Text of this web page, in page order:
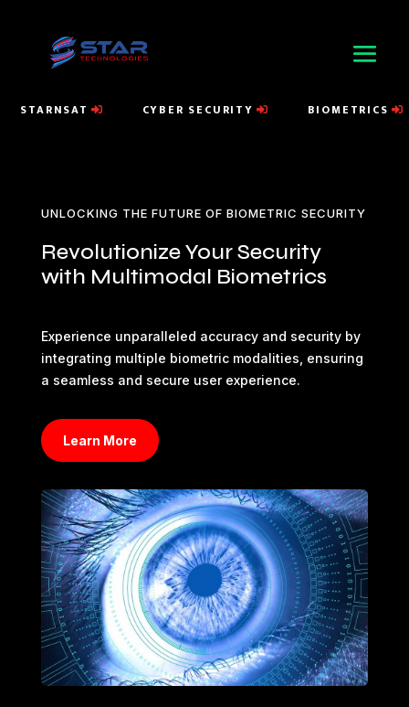
STARNSAT CYBER SECURITY BIOMETRICS
UNLOCKING THE FUTURE OF BIOMETRIC SECURITY
Revolutionize Your Security
with Multimodal Biometrics
Experience unparalleled accuracy and security by
integrating multiple biometric modalities, ensuring
a seamless and secure user experience.
Learn More